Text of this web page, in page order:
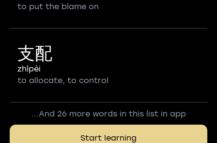
to put the blame on
支配
zhīpèi
to allocate, to control
...And 26 more words in this list in app
Start learning